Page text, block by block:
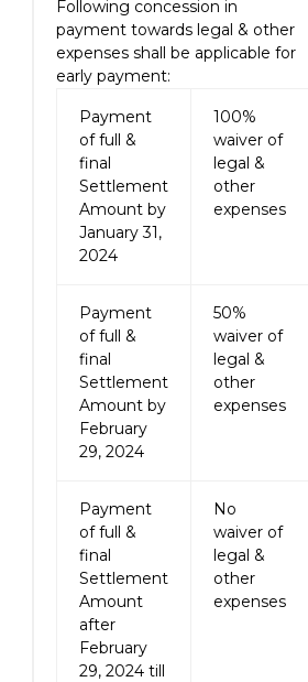
Following concession in
payment towards legal & other
expenses shall be applicable for
early payment:
Payment
of full &
final
Settlement
Amount by
January 31,
2024
100%
waiver of
legal &
other
expenses
Payment
of full &
final
Settlement
Amount by
February
29, 2024
50%
waiver of
legal &
other
expenses
Payment
of full &
final
Settlement
Amount
after
February
29, 2024 till
No
waiver of
legal &
other
expenses